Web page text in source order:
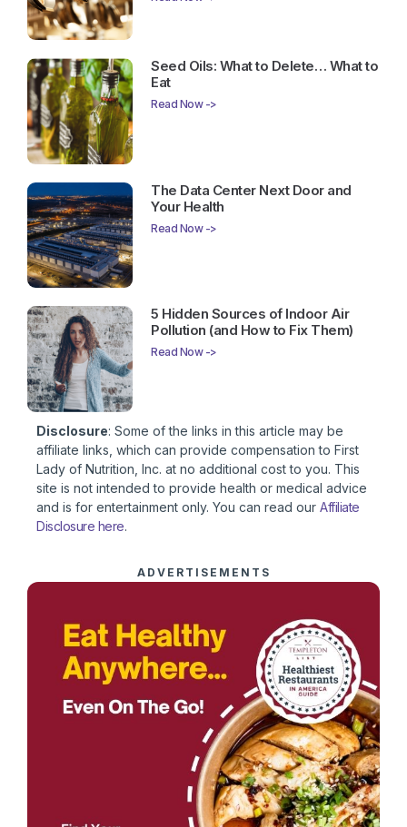
Seed Oils: What to Delete… What to
Eat
Read Now ->
The Data Center Next Door and
Your Health
Read Now ->
5 Hidden Sources of Indoor Air
Pollution (and How to Fix Them)
Read Now ->
Disclosure: Some of the links in this article may be
affiliate links, which can provide compensation to First
Lady of Nutrition, Inc. at no additional cost to you. This
site is not intended to provide health or medical advice
and is for entertainment only. You can read our Affiliate
Disclosure here.
ADVERTISEMENTS